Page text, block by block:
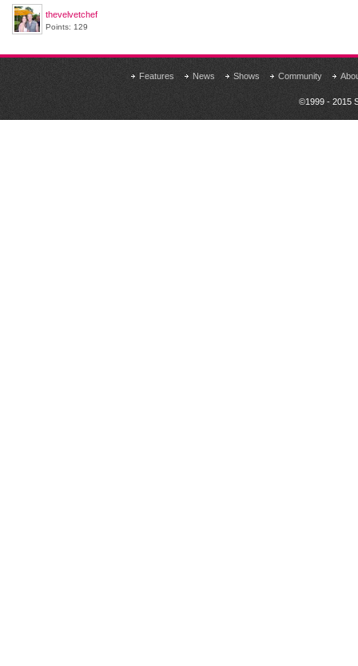
thevelvetchef
Points: 129
Features News Shows Community
©1999 - 2015